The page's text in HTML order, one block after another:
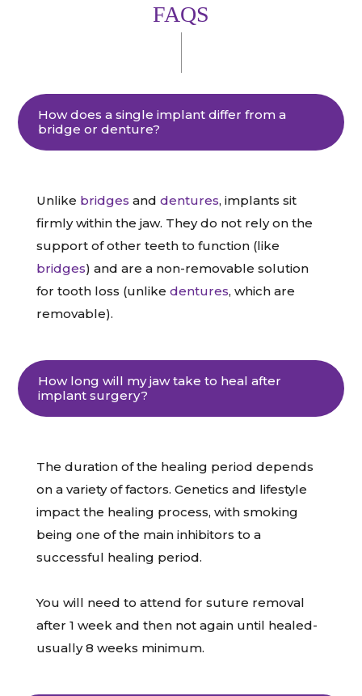
FAQS
How does a single implant differ from a
bridge or denture?
Unlike bridges anddentures, implants sit
firmly within the jaw. They do not rely on the
support of other teeth to function (like
bridges) and are a non-removable solution
for tooth loss (unlikedentures, which are
removable).
How long will my jaw take to heal after
implant surgery?
The duration of the healing period depends
on a variety of factors. Genetics and lifestyle
impact the healing process, with smoking
being one of the main inhibitors to a
successful healing period.
You will need to attend for suture removal
after 1 week and then not again until healed-
usually 8 weeks minimum.